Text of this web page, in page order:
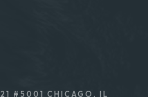
#5001 CHICAGO, IL